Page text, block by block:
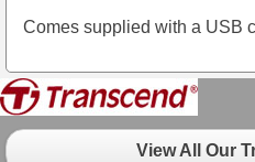
Comes supplied with a USB
View All Our